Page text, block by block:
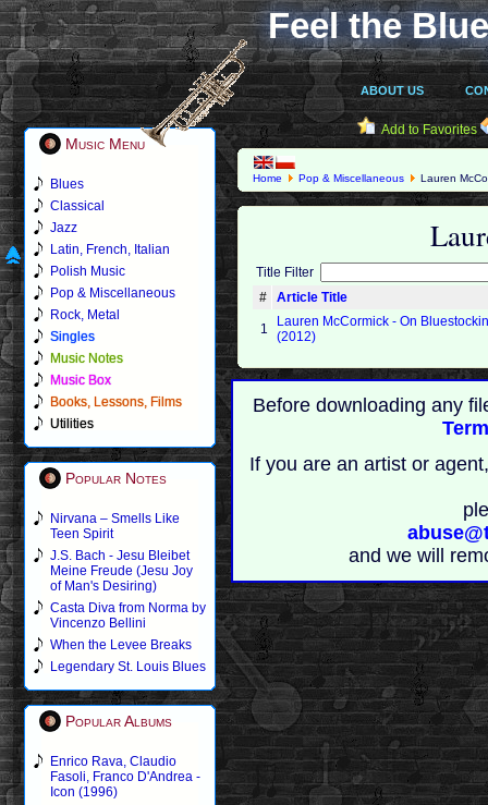
Feel the
ABOUT US
Music Menu
Blues
Classical
Jazz
Latin, French, Italian
Polish Music
Pop & Miscellaneous
Rock, Metal
Singles
Music Notes
Music Box
Books, Lessons, Films
Utilities
Popular Notes
Nirvana – Smells Like
Teen Spirit
J.S. Bach - Jesu Bleibet
Meine Freude (Jesu Joy
of Man's Desiring)
Casta Diva from Norma by
Vincenzo Bellini
When the Levee Breaks
Legendary St. Louis Blues
Popular Albums
Enrico Rava, Claudio
Fasoli, Franco D'Andrea -
Icon (1996)
Add to Favorites
Home Pop & Miscellaneous Lauren
Title Filter
#
Article Title
1
Lauren McCormick - On
(2012)
Before downloading any
If you are an artist or
and we will